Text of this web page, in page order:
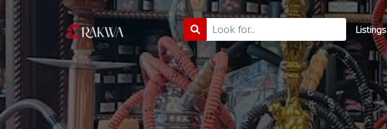
Listings